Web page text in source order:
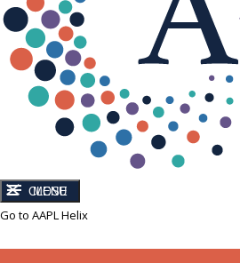
CLOSE
MENU
Go to AAPL Helix